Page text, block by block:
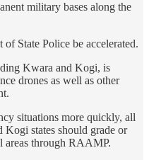
military bases along the
State Police be accelerated.
Kwara and Kogi, is
drones as well as other
situations more quickly, all
Kogi states should grade or
areas through RAAMP.